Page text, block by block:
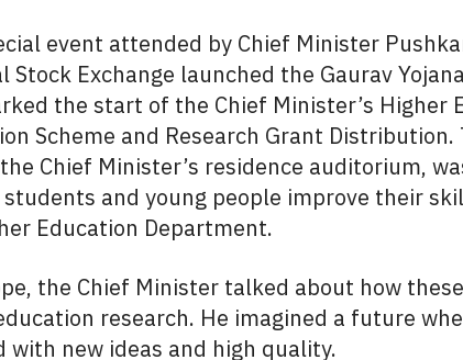
event attended by Chief Minister
Stock Exchange launched the Gaurav
the start of the Chief Minister’s Higher
Scheme and Research Grant
Chief Minister’s residence auditorium,
and young people improve their
Education Department.
the Chief Minister talked about how
research. He imagined a future
with new ideas and high quality.